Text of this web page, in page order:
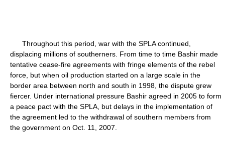
Throughout this period, war with the SPLA continued,
displacing millions of southerners. From time to time Bashir made
tentative cease-fire agreements with fringe elements of the rebel
force, but when oil production started on a large scale in the
border area between north and south in 1998, the dispute grew
fiercer. Under international pressure Bashir agreed in 2005 to form
a peace pact with the SPLA, but delays in the implementation of
the agreement led to the withdrawal of southern members from
the government on Oct. 11, 2007.